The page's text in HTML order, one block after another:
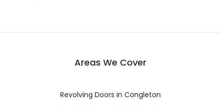
Areas We Cover
Revolving Doors in Congleton